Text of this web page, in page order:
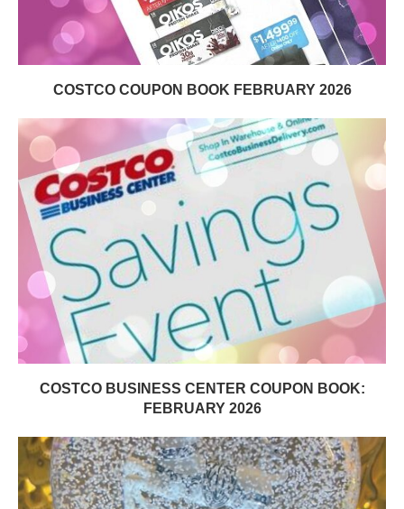
COSTCO COUPON BOOK FEBRUARY 2026
COSTCO BUSINESS CENTER COUPON BOOK:
FEBRUARY 2026